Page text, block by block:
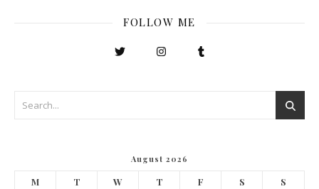
FOLLOW ME
August 2026
M T W T F S S